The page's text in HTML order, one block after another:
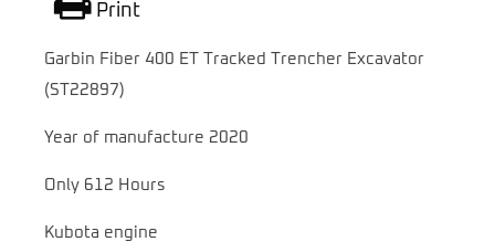
Print
Garbin Fiber 400 ET Tracked Trencher Excavator
(ST22897)
Year of manufacture 2020
Only 612 Hours
Kubota engine